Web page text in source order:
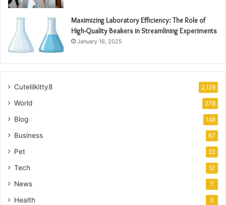
Maximizing Laboratory Efficiency: The Role of
High-Quality Beakers in Streamlining Experiments
January 16, 2025
Cutelilkitty8 2,128
World 278
Blog 148
Business 67
Pet 22
Tech 12
News 7
Health 5